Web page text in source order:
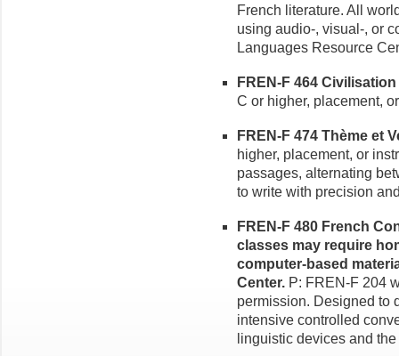
French literature. All
using audio-, visual-, or
Languages Resource
FREN-F 464
C or higher, placement,
FREN-F 474 Thème et
higher, placement, or
passages, alternating
to write with precision
FREN-F 480 French
classes may require
computer-based
Center. P: FREN-F 204
permission. Designed to
intensive controlled
linguistic devices and